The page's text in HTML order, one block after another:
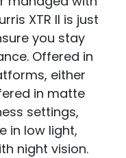
XTR II is just
you stay
Offered in
either
in matte
settings,
in low light,
night vision.